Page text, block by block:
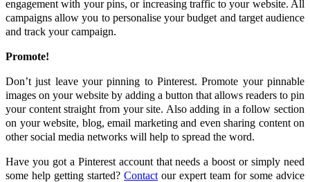
engagement with your pins, or increasing traffic to your website. All
campaigns allow you to personalise your budget and target audience
and track your campaign.
Promote!
Don’t just leave your pinning to Pinterest. Promote your pinnable
images on your website by adding a button that allows readers to pin
your content straight from your site. Also adding in a follow section
on your website, blog, email marketing and even sharing content on
other social media networks will help to spread the word.
Have you got a Pinterest account that needs a boost or simply need
some help getting started? Contact our expert team for some advice